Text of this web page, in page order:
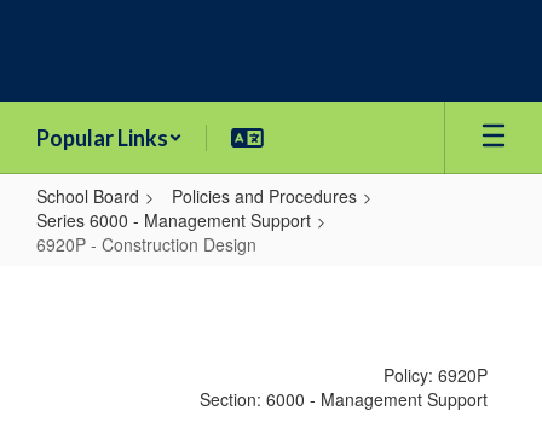
Popular Links
School Board
Policies and Procedures
Series 6000 - Management Support
6920P - Construction Design
Policy: 6920P
Section: 6000 - Management Support